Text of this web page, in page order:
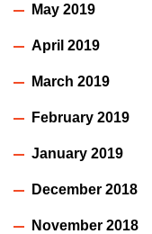
May 2019
April 2019
March 2019
February 2019
January 2019
December 2018
November 2018